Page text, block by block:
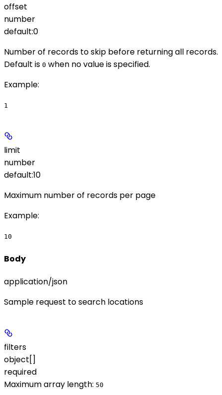
offset
number
default:0
Number of records to skip before returning all records.
Default is 0 when no value is specified.
Example:
1
limit
number
default:10
Maximum number of records per page
Example:
10
Body
application/json
Sample request to search locations
filters
object[]
required
Maximum array length: 50